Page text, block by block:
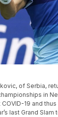
of Serbia,
in
19 and
last Grand